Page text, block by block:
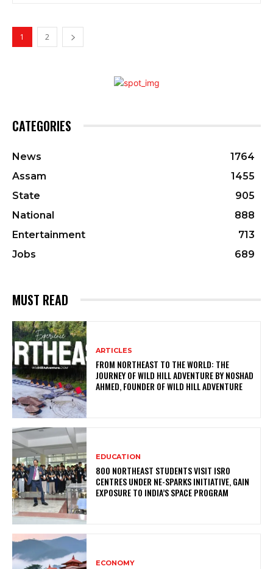
1 2
CATEGORIES
News
1764
Assam
1455
State
905
National
888
Entertainment
713
Jobs
689
MUST READ
ARTICLES
FROM NORTHEAST TO THE WORLD: THE
JOURNEY OF WILD HILL ADVENTURE BY NOSHAD
AHMED, FOUNDER OF WILD HILL ADVENTURE
EDUCATION
800 NORTHEAST STUDENTS VISIT ISRO
CENTRES UNDER NE-SPARKS INITIATIVE, GAIN
EXPOSURE TO INDIA’S SPACE PROGRAM
ECONOMY